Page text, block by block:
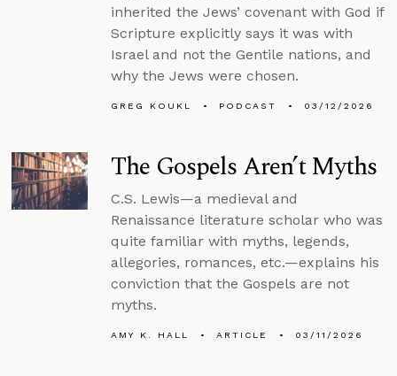
inherited the Jews’ covenant with God if
Scripture explicitly says it was with
Israel and not the Gentile nations, and
why the Jews were chosen.
GREG KOUKL PODCAST 03/12/2026
The Gospels Aren’t Myths
C.S. Lewis—a medieval and
Renaissance literature scholar who was
quite familiar with myths, legends,
allegories, romances, etc.—explains his
conviction that the Gospels are not
myths.
AMY K. HALL ARTICLE 03/11/2026